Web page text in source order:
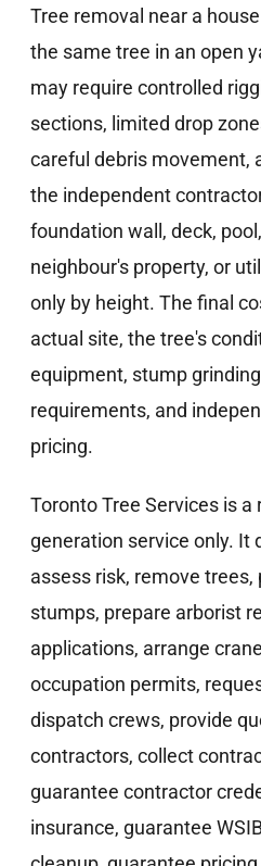
Tree removal near a
the same tree in an open
may require controlled
sections, limited drop
careful debris movement,
the independent
foundation wall, deck,
neighbour's property, or
only by height. The final
actual site, the tree's
equipment, stump
requirements, and
pricing.
Toronto Tree Services is a
generation service only. It
assess risk, remove trees,
stumps, prepare arborist
applications, arrange
occupation permits,
dispatch crews, provide
contractors, collect
guarantee contractor
insurance, guarantee